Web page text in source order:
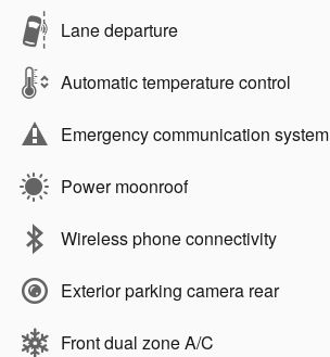
Lane departure
Automatic temperature control
Emergency communication system
Power moonroof
Wireless phone connectivity
Exterior parking camera rear
Front dual zone A/C